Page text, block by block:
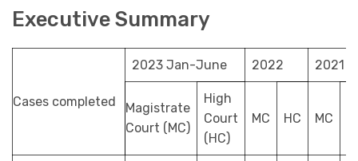
Executive Summary
Cases completed
2023 Jan-June 2022 2021
Magistrate
Court (MC)
High
Court
(HC)
MC HC MC